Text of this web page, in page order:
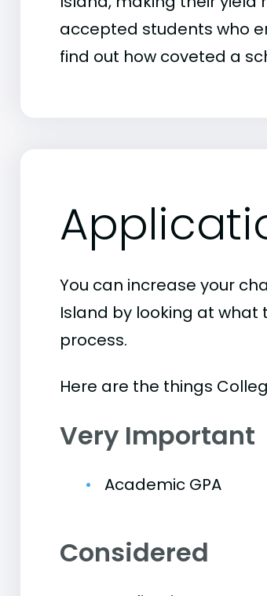
accepted students who
find out how coveted a
You can increase your
Island by looking at
process.
Here are the things
Very Important
Academic GPA
Considered